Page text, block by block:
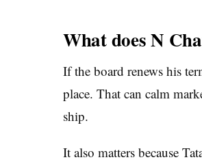
What does N
If the board renews his
place. That can calm
ship.
It also matters because